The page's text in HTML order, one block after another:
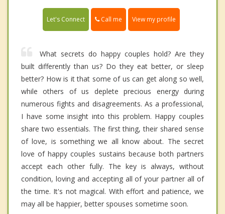
Let's Connect Call me View my profile
What secrets do happy couples hold? Are they
built differently than us? Do they eat better, or sleep
better? How is it that some of us can get along so well,
while others of us deplete precious energy during
numerous fights and disagreements. As a professional,
I have some insight into this problem. Happy couples
share two essentials. The first thing, their shared sense
of love, is something we all know about. The secret
love of happy couples sustains because both partners
accept each other fully. The key is always, without
condition, loving and accepting all of your partner all of
the time. It's not magical. With effort and patience, we
may all be happier, better spouses sometime soon.